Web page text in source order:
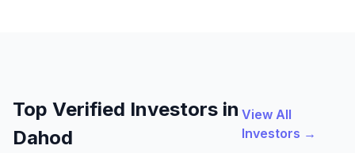
Top Verified Investors in
Dahod
View All
Investors →